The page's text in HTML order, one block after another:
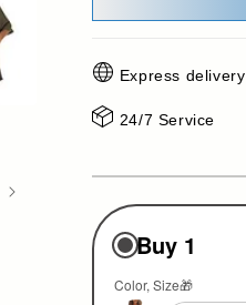
Express delivery
24/7 Service
Buy 1
Color Size🎁